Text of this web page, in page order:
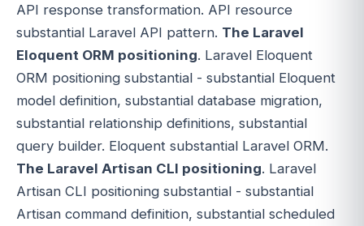
API response transformation. API resource
substantial Laravel API pattern. The Laravel
Eloquent ORM positioning. Laravel Eloquent
ORM positioning substantial - substantial Eloquent
model definition, substantial database migration,
substantial relationship definitions, substantial
query builder. Eloquent substantial Laravel ORM.
The Laravel Artisan CLI positioning. Laravel
Artisan CLI positioning substantial - substantial
Artisan command definition, substantial scheduled